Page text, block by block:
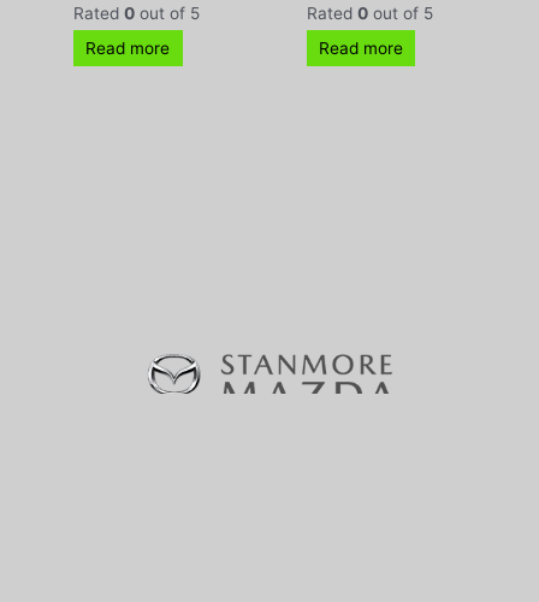
Rated0 out of 5
Read more
Rated 0out of 5
Read more